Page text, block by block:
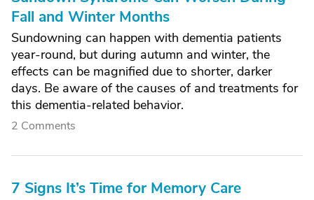
Fall and Winter Months
Sundowning can happen with dementia patients
year-round, but during autumn and winter, the
effects can be magnified due to shorter, darker
days. Be aware of the causes of and treatments for
this dementia-related behavior.
2 Comments
7 Signs It’s Time for Memory Care